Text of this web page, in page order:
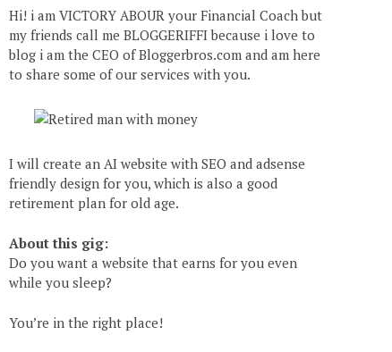
Hi! i am VICTORY ABOUR your Financial Coach but
my friends call me BLOGGERIFFI because i love to
blog i am the CEO of Bloggerbros.com and am here
to share some of our services with you.
I will create an AI website with SEO and adsense
friendly design for you, which is also a good
retirement plan for old age.
About this gig:
Do you want a website that earns for you even
while you sleep?
You’re in the right place!